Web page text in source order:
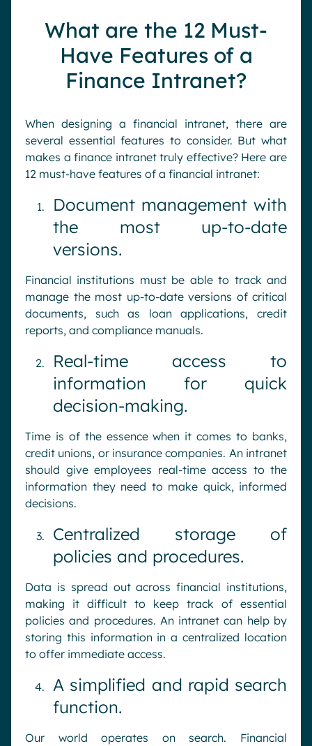
What are the 12 Must-
Have Features of a
Finance Intranet?
When designing a financial intranet, there are
several essential features to consider. But what
makes a finance intranet truly effective? Here are
12 must-have features of a financial intranet:
Document management with
the most up-to-date
versions.
Financial institutions must be able to track and
manage the most up-to-date versions of critical
documents, such as loan applications, credit
reports, and compliance manuals.
Real-time access to
information for quick
decision-making.
Time is of the essence when it comes to banks,
credit unions, or insurance companies. An intranet
should give employees real-time access to the
information they need to make quick, informed
decisions.
Centralized storage of
policies and procedures.
Data is spread out across financial institutions,
making it difficult to keep track of essential
policies and procedures. An intranet can help by
storing this information in a centralized location
to offer immediate access.
A simplified and rapid search
function.
Our world operates on search. Financial